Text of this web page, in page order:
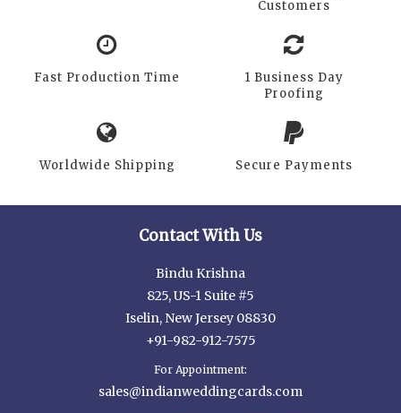
Customers
Fast Production Time
1 Business Day
Proofing
Worldwide Shipping Secure Payments
Contact With Us
Bindu Krishna
825, US-1 Suite #5
Iselin, New Jersey 08830
+91-982-912-7575
For Appointment:
sales@indianweddingcards.com